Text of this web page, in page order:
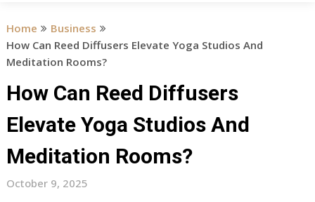
Home
Business
How Can Reed Diffusers Elevate Yoga Studios And
Meditation Rooms?
How Can Reed Diffusers
Elevate Yoga Studios And
Meditation Rooms?
October 9, 2025